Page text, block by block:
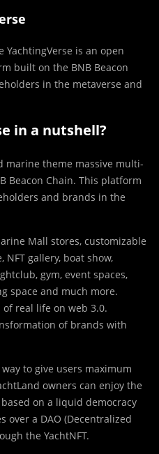
YachtingVerse is an open
built on the BNB Beacon
in the metaverse and
in a nutshell?
marine theme massive multi-
Beacon Chain. This platform
and brands in the
Mall stores, customizable
NFT gallery, boat show,
gym, event spaces,
space and much more.
real life on web 3.0.
of brands with
to give users maximum
owners can enjoy the
on a liquid democracy
a DAO (Decentralized
the YachtNFT.